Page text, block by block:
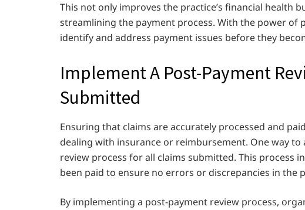
This not only improves the practice’s financial health
streamlining the payment process. With the power of
identify and address payment issues before they
Implement A Post-Payment
Submitted
Ensuring that claims are accurately processed and
dealing with insurance or reimbursement. One way
review process for all claims submitted. This process
been paid to ensure no errors or discrepancies in the
By implementing a post-payment review process,